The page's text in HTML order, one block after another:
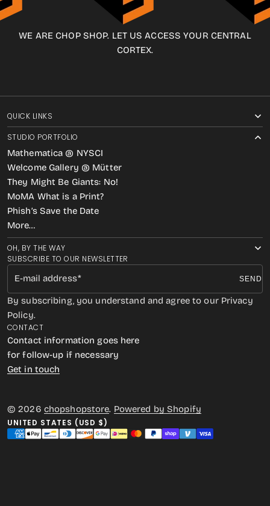
WE ARE CHOP SHOP. LET US ACCESS YOUR CENTRAL
CORTEX.
SUBSCRIBE TO OUR NEWSLETTER
E-mail address SEND
By subscribing, you understand and agree to our Privacy
Policy.
QUICK LINKS
STUDIO PORTFOLIO
Mathematica @ NYSCI
Welcome Gallery @ Mütter
They Might Be Giants: No!
MoMA What is a Print?
Phish’s Save the Date
More…
OH, BY THE WAY
CONTACT
Contact information goes here
for follow-up if necessary
Get in touch
© 2026 chopshopstore. Powered by Shopify
UNITED STATES (USD $)